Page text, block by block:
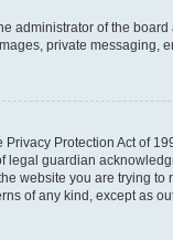
administrator of the
private messaging,
Privacy Protection Act of
legal guardian
website you are trying
of any kind, except as